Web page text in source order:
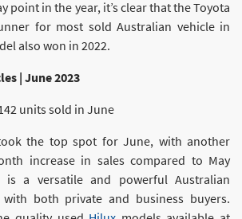
point in the year, it’s clear that the Toyota
for most sold Australian vehicle in
also won in 2022.
| June 2023
units sold in June
the top spot for June, with another
increase in sales compared to May
is a versatile and powerful Australian
both private and business buyers.